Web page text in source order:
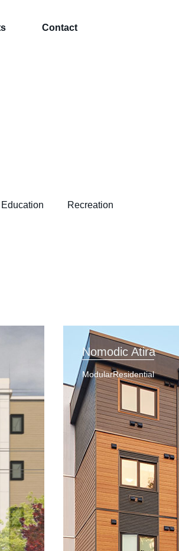
Contact
Education Recreation
Nomodic Atira
ModularResidential